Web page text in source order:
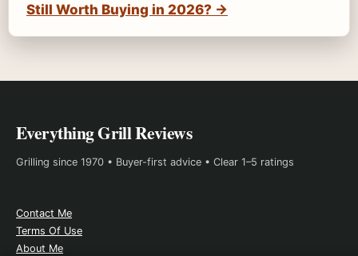
Still Worth Buying in 2026? →
Everything Grill Reviews
Grilling since 1970 • Buyer-first advice • Clear 1–5 ratings
Contact Me
Terms Of Use
About Me